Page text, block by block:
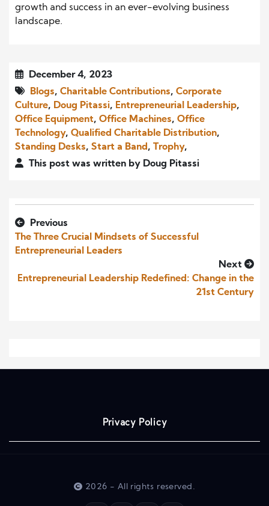
growth and success in an ever-evolving business
landscape.
December 4, 2023
Blogs, Charitable Contributions, Corporate
Culture, Doug Pitassi, Entrepreneurial Leadership,
Office Equipment, Office Machines, Office
Technology, Qualified Charitable Distribution,
Standing Desks, Start a Band, Trophy,
This post was written by Doug Pitassi
Previous
The Three Crucial Mindsets of Successful
Entrepreneurial Leaders
Next
Entrepreneurial Leadership Redefined: Change in the
21st Century
Privacy Policy
2026 - All rights reserved.